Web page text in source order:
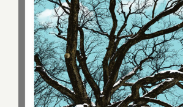
Mark Brabant